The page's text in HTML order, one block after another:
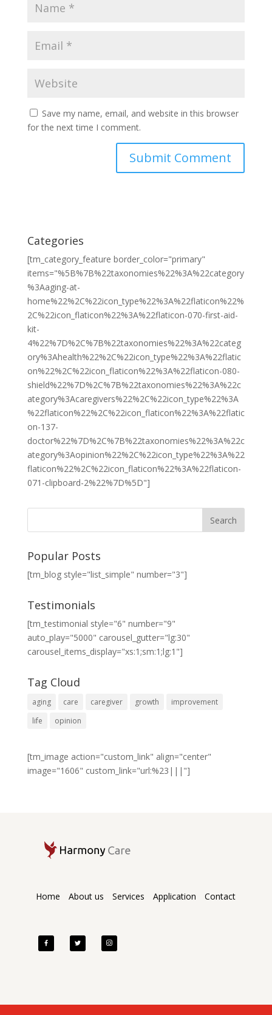
Save my name, email, and website in this browser
for the next time I comment.
Categories
[tm_category_feature border_color="primary"
items="%5B%7B%22taxonomies%22%3A%22category
%3Aaging-at-
home%22%2C%22icon_type%22%3A%22flaticon%22%
2C%22icon_flaticon%22%3A%22flaticon-070-first-aid-
kit-
4%22%7D%2C%7B%22taxonomies%22%3A%22categ
ory%3Ahealth%22%2C%22icon_type%22%3A%22flatic
on%22%2C%22icon_flaticon%22%3A%22flaticon-080-
shield%22%7D%2C%7B%22taxonomies%22%3A%22c
ategory%3Acaregivers%22%2C%22icon_type%22%3A
%22flaticon%22%2C%22icon_flaticon%22%3A%22flatic
on-137-
doctor%22%7D%2C%7B%22taxonomies%22%3A%22c
ategory%3Aopinion%22%2C%22icon_type%22%3A%22
flaticon%22%2C%22icon_flaticon%22%3A%22flaticon-
071-clipboard-2%22%7D%5D"]
Popular Posts
[tm_blog style="list_simple" number="3"]
Testimonials
[tm_testimonial style="6" number="9"
auto_play="5000" carousel_gutter="lg:30"
carousel_items_display="xs:1;sm:1;lg:1"]
Tag Cloud
aging care caregiver growth
improvement
life
opinion
[tm_image action="custom_link" align="center"
image="1606" custom_link="url:%23|||"]
Home About us Services Application Contact
facebook twitter instagram